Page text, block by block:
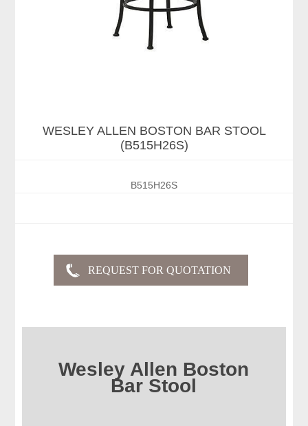
WESLEY ALLEN BOSTON BAR STOOL
(B515H26S)
B515H26S
Wesley Allen Boston
Bar Stool